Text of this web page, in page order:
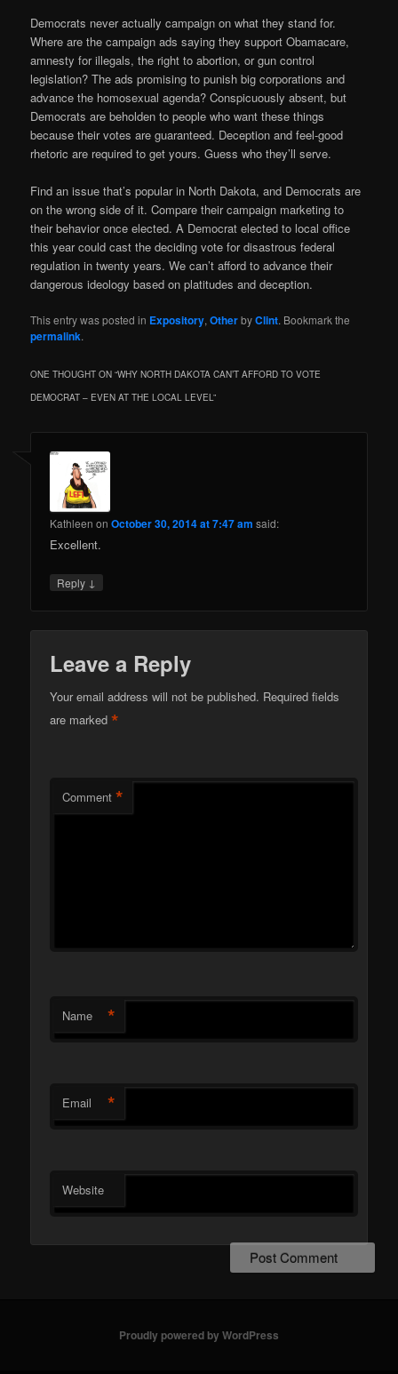
Democrats never actually campaign on what they stand for.
Where are the campaign ads saying they support Obamacare,
amnesty for illegals, the right to abortion, or gun control
legislation? The ads promising to punish big corporations and
advance the homosexual agenda? Conspicuously absent, but
Democrats are beholden to people who want these things
because their votes are guaranteed. Deception and feel-good
rhetoric are required to get yours. Guess who they’ll serve.
Find an issue that’s popular in North Dakota, and Democrats are
on the wrong side of it. Compare their campaign marketing to
their behavior once elected. A Democrat elected to local office
this year could cast the deciding vote for disastrous federal
regulation in twenty years. We can’t afford to advance their
dangerous ideology based on platitudes and deception.
This entry was posted in Expository,OtherbyClint. Bookmark the
permalink.
ONE THOUGHT ON “WHY NORTH DAKOTA CAN’T AFFORD TO VOTE
DEMOCRAT – EVEN AT THE LOCAL LEVEL”
Kathleen onOctober 30, 2014 at 7:47 am said:
Excellent.
Reply ↓
Leave a Reply
Your email address will not be published. Required fields
are marked*
Comment *
Name *
Email *
Website
Proudly powered by WordPress